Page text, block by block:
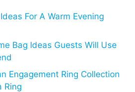
For A Warm Evening
Bag Ideas Guests Will Use
Engagement Ring Collection
Ring